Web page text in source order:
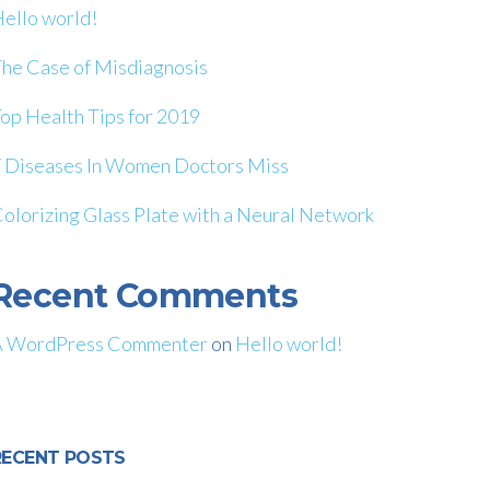
world!
Case of Misdiagnosis
Health Tips for 2019
Diseases In Women Doctors Miss
Glass Plate with a Neural Network
Comments
WordPress Commenteron Hello world!
POSTS